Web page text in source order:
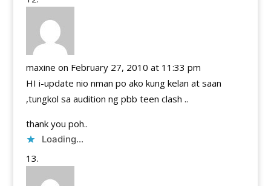
maxine on February 27, 2010 at 11:33 pm
HI i-update nio nman po ako kung kelan at saan
,tungkol sa audition ng pbb teen clash ..
thank you poh..
Loading...